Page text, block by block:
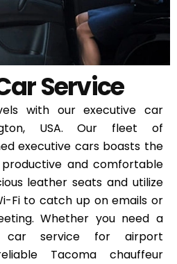
Service
with our executive car
USA. Our fleet of
executive cars boasts the
and comfortable
leather seats and utilize
Fi to catch up on emails or
Whether you need a
car service for airport
Tacoma chauffeur